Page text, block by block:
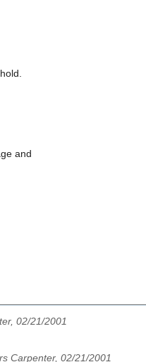
and
02/21/2001
Carpenter, 02/21/2001